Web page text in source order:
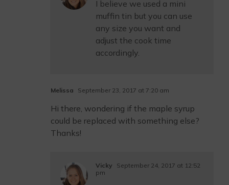
I believe we used a mini
muffin tin but you can use
any size you want and
adjust the cook time
accordingly.
Melissa September 23, 2017 at 7:20 am
Hi there, wondering if the maple syrup
could be replaced with something else?
Thanks!
Vicky
September 24, 2017 at 12:52
pm